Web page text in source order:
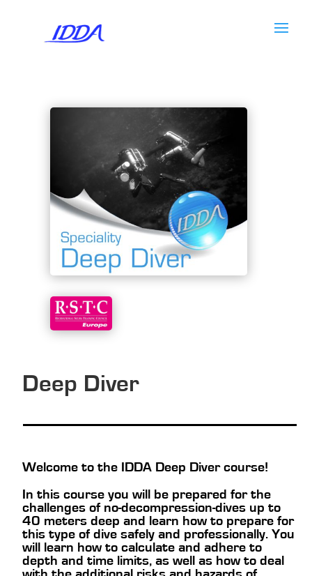
Deep Diver
Welcome to the IDDA Deep Diver course!
In this course you will be prepared for the
challenges of no-decompression-dives up to
40 meters deep and learn how to prepare for
this type of dive safely and professionally. You
will learn how to calculate and adhere to
depth and time limits, as well as how to deal